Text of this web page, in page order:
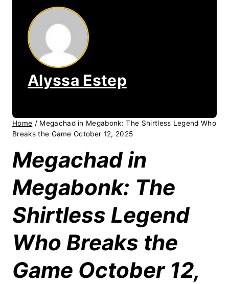
Alyssa Estep
Home / Megachad in Megabonk: The Shirtless Legend Who
Breaks the Game October 12, 2025
Megachad in
Megabonk: The
Shirtless Legend
Who Breaks the
Game October 12,